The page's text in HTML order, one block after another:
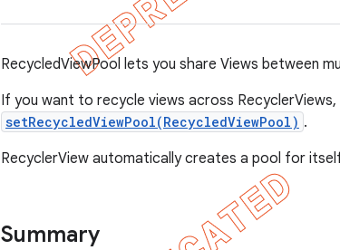
RecycledViewPool lets you share Views between
If you want to recycle views across
setRecycledViewPool(RecycledViewPool) .
RecyclerView automatically creates a pool for
Summary